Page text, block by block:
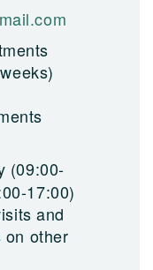
(09:00-
17:00)
and
on other